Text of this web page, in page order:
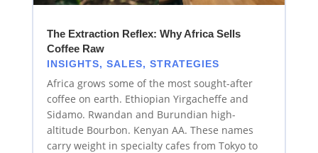
The Extraction Reflex: Why Africa Sells
Coffee Raw
INSIGHTS, SALES, STRATEGIES
Africa grows some of the most sought-after
coffee on earth. Ethiopian Yirgacheffe and
Sidamo. Rwandan and Burundian high-
altitude Bourbon. Kenyan AA. These names
carry weight in specialty cafes from Tokyo to